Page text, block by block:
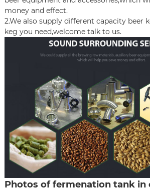
money and effect.
2.We also supply different capacity beer
keg you need,welcome talk to us.
Photos of fermenation tank in